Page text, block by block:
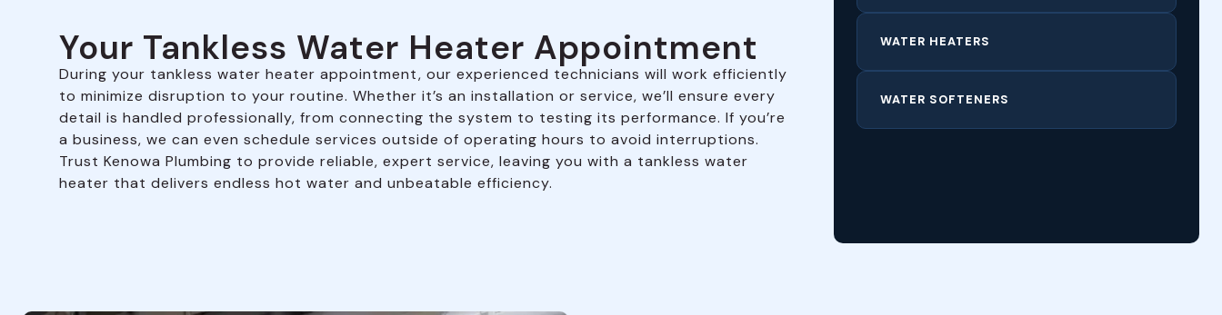
Your Tankless Water Heater Appointment
During your tankless water heater appointment, our experienced technicians will work efficiently
to minimize disruption to your routine. Whether it’s an installation or service, we’ll ensure every
detail is handled professionally, from connecting the system to testing its performance. If you’re
a business, we can even schedule services outside of operating hours to avoid interruptions.
Trust Kenowa Plumbing to provide reliable, expert service, leaving you with a tankless water
heater that delivers endless hot water and unbeatable efficiency.
WATER HEATERS
WATER SOFTENERS